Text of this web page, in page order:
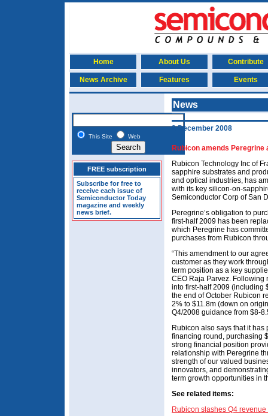
Home About Us Contribute
News Archive Features Events
This Site Web
FREE subscription
Subscribe for free to
receive each issue of
Semiconductor Today
magazine and weekly
news brief.
News
2 December 2008
Rubicon amends
Rubicon Technology Inc of
sapphire substrates and
and optical industries, has
with its key silicon-on-
Semiconductor Corp of San
Peregrine’s obligation to
first-half 2009 has been
which Peregrine has
purchases from Rubicon
“This amendment to our
customer as they work
term position as a key
CEO Raja Parvez. Following
into first-half 2009 (including
the end of October Rubicon
2% to $11.8m (down on
Q4/2008 guidance from $8-
Rubicon also says that it has
financing round, purchasing
strong financial position
relationship with Peregrine
strength of our valued
innovators, and
term growth opportunities in
See related items:
Rubicon slashes Q4